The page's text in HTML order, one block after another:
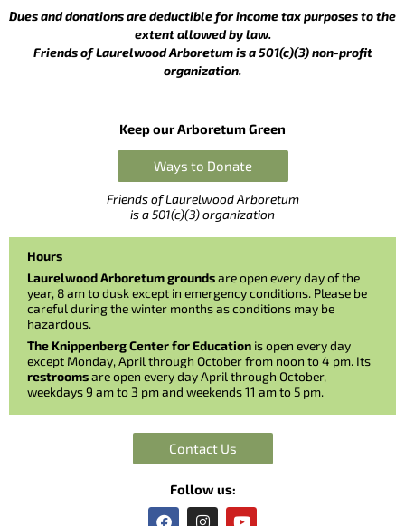
Dues and donations are deductible for income tax purposes to the
extent allowed by law.
Friends of Laurelwood Arboretum is a 501(c)(3) non-profit
organization.
Keep our Arboretum Green
Ways to Donate
Friends of Laurelwood Arboretum
is a 501(c)(3) organization
Hours
Laurelwood Arboretum groundsare open every day of the
year, 8 am to dusk except in emergency conditions. Please be
careful during the winter months as conditions may be
hazardous.
The Knippenberg Center for Education is open every day
except Monday, April through October from noon to 4 pm. Its
restroomsare open every day April through October,
weekdays 9 am to 3 pm and weekends 11 am to 5 pm.
Contact Us
Follow us:
F
I
Y